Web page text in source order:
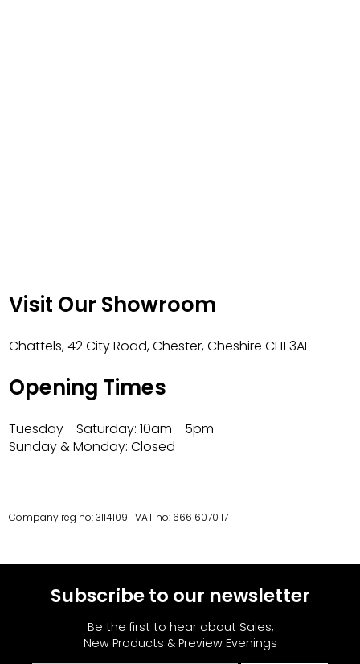
Visit Our Showroom
Chattels, 42 City Road, Chester, Cheshire CH1 3AE
Opening Times
Tuesday - Saturday: 10am - 5pm
Sunday & Monday: Closed
Company reg no: 3114109 VAT no: 666 6070 17
Subscribe to our newsletter
Be the first to hear about Sales,
New Products & Preview Evenings